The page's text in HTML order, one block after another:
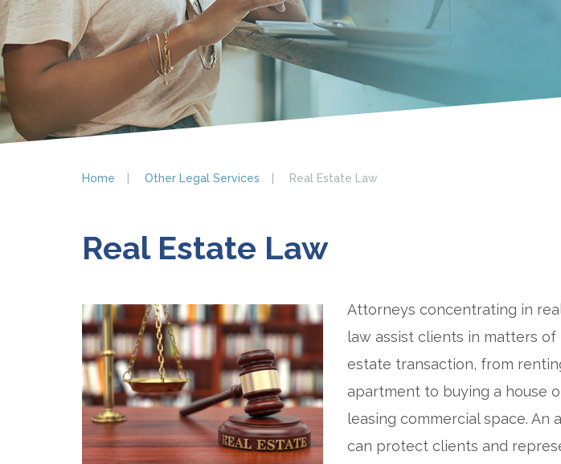
Home Other Legal Services Real Estate Law
Real Estate Law
Attorneys concentrating in
law assist clients in matters of
estate transaction, from
apartment to buying a house
leasing commercial space. An
can protect clients and